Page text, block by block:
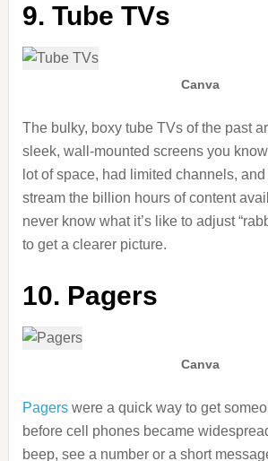
9. Tube TVs
Canva
The bulky, boxy tube TVs of the past
sleek, wall-mounted screens you
lot of space, had limited channels,
stream the billion hours of content
never know what it’s like to adjust
to get a clearer picture.
10. Pagers
Canva
Pagerswere a quick way to get
before cell phones became
beep, see a number or a short